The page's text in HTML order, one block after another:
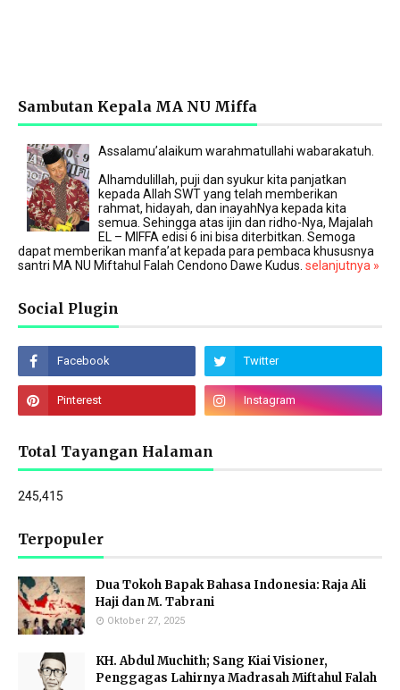
Sambutan Kepala MA NU Miffa
Assalamu’alaikum warahmatullahi wabarakatuh.
Alhamdulillah, puji dan syukur kita panjatkan
kepada Allah SWT yang telah memberikan
rahmat, hidayah, dan inayahNya kepada kita
semua. Sehingga atas ijin dan ridho-Nya, Majalah
EL – MIFFA edisi 6 ini bisa diterbitkan. Semoga
dapat memberikan manfa’at kepada para pembaca khususnya
santri MA NU Miftahul Falah Cendono Dawe Kudus. selanjutnya »
Social Plugin
Total Tayangan Halaman
245,415
Terpopuler
Dua Tokoh Bapak Bahasa Indonesia: Raja Ali
Haji dan M. Tabrani
Oktober 27, 2025
KH. Abdul Muchith; Sang Kiai Visioner,
Penggagas Lahirnya Madrasah Miftahul Falah